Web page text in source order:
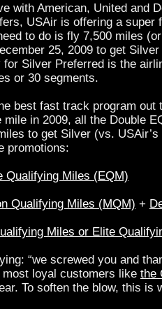
with American, United and
USAir is offering a super
to do is fly 7,500 miles
25, 2009 to get
Silver Preferred is the
or 30 segments.
best fast track program out
mile in 2009, all the Double
to get Silver (vs.
promotions:
Qualifying Miles (EQM)
Qualifying Miles (MQM) +
Miles or Elite
“we screwed you and
loyal customers like the
To soften the blow, this is